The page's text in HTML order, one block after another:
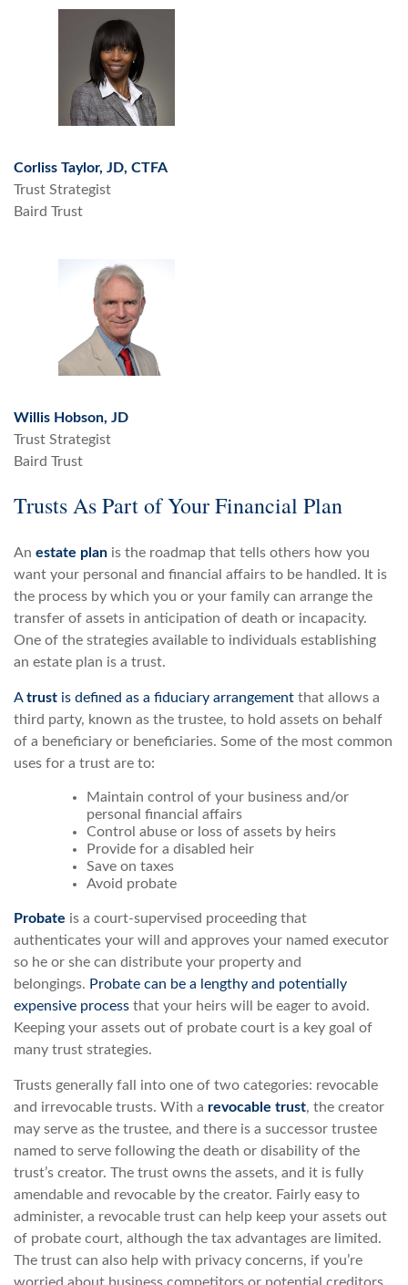
Corliss Taylor, JD, CTFA
Trust Strategist
Baird Trust
Willis Hobson, JD
Trust Strategist
Baird Trust
Trusts As Part of Your Financial Plan
An estate plan is the roadmap that tells others how you
want your personal and financial affairs to be handled. It is
the process by which you or your family can arrange the
transfer of assets in anticipation of death or incapacity.
One of the strategies available to individuals establishing
an estate plan is a trust.
Atrust is defined as a fiduciary arrangement that allows a
third party, known as the trustee, to hold assets on behalf
of a beneficiary or beneficiaries. Some of the most common
uses for a trust are to:
Maintain control of your business and/or
personal financial affairs
Control abuse or loss of assets by heirs
Provide for a disabled heir
Save on taxes
Avoid probate
Probate is a court-supervised proceeding that
authenticates your will and approves your named executor
so he or she can distribute your property and
belongings. Probate can be a lengthy and potentially
expensive process that your heirs will be eager to avoid.
Keeping your assets out of probate court is a key goal of
many trust strategies.
Trusts generally fall into one of two categories: revocable
and irrevocable trusts. With a revocable trust, the creator
may serve as the trustee, and there is a successor trustee
named to serve following the death or disability of the
trust’s creator. The trust owns the assets, and it is fully
amendable and revocable by the creator. Fairly easy to
administer, a revocable trust can help keep your assets out
of probate court, although the tax advantages are limited.
The trust can also help with privacy concerns, if you’re